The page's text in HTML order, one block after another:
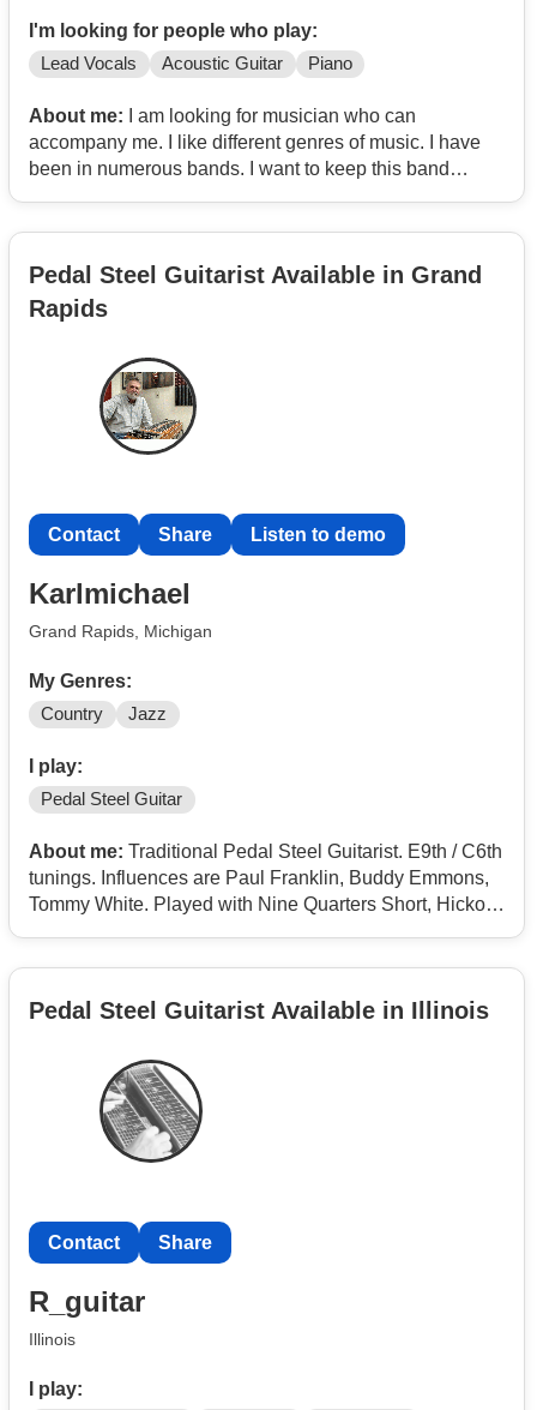
I'm looking for people who play:
Lead Vocals Acoustic Guitar Piano
About me: I am looking for musician who can
accompany me. I like different genres of music. I have
been in numerous bands. I want to keep this band
Pedal Steel Guitarist Available in Grand
Rapids
Contact Share Listen to demo
Karlmichael
Grand Rapids, Michigan
My Genres:
Country Jazz
I play:
Pedal Steel Guitar
About me: Traditional Pedal Steel Guitarist. E9th / C6th
tunings. Influences are Paul Franklin, Buddy Emmons,
Tommy White. Played with Nine Quarters Short, Hickory
Pedal Steel Guitarist Available in Illinois
Contact Share
R_guitar
Illinois
I play: